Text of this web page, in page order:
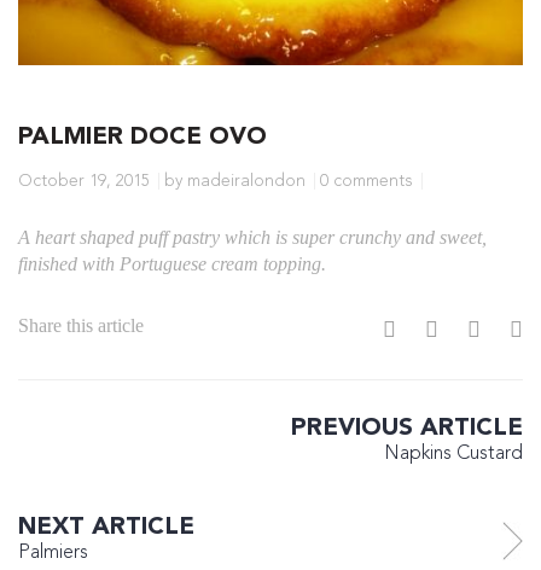
PALMIER DOCE OVO
October 19, 2015 by madeiralondon 0 comments
A heart shaped puff pastry which is super crunchy and sweet,
finished with Portuguese cream topping.
Share this article
PREVIOUS ARTICLE
Napkins Custard
NEXT ARTICLE
Palmiers